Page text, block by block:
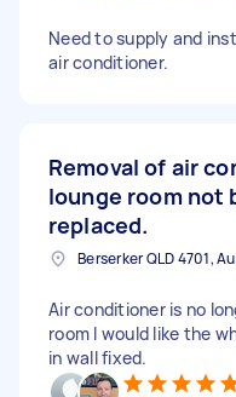
Need to supply and
air conditioner.
Removal of air
lounge room not
replaced.
Berserker QLD 4701,
Air conditioner is no
room I would like the
in wall fixed.